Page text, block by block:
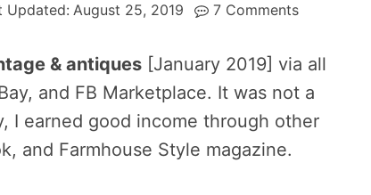
Updated: August 25, 2019 7 Comments
& antiques [January 2019] via all
and FB Marketplace. It was not a
I earned good income through other
and Farmhouse Style magazine.